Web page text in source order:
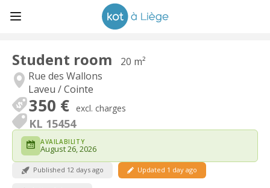
Student room
20 m²
Rue des Wallons
Laveu / Cointe
350 € excl. charges
KL 15454
AVAILABILITY
August 26, 2026
Published 12 days ago Updated 1 day ago